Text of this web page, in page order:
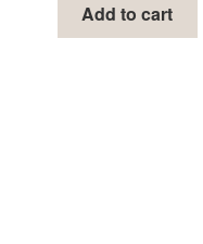
Add to cart